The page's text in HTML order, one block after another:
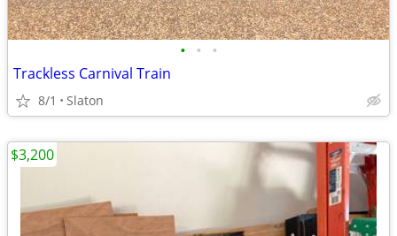
• • •
Trackless Carnival Train
8/1 Slaton
$3,200